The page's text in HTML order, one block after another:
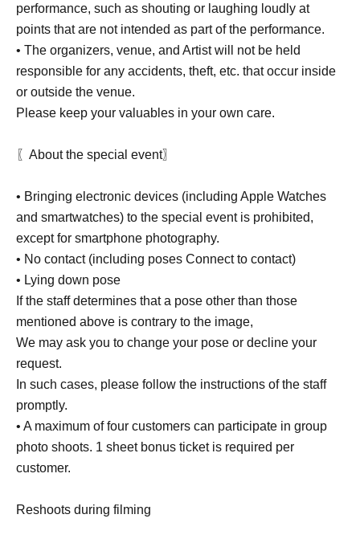
performance, such as shouting or laughing loudly at
points that are not intended as part of the performance.
• The organizers, venue, and Artist will not be held
responsible for any accidents, theft, etc. that occur inside
or outside the venue.
Please keep your valuables in your own care.
〖About the special event〗
• Bringing electronic devices (including Apple Watches
and smartwatches) to the special event is prohibited,
except for smartphone photography.
• No contact (including poses Connect to contact)
• Lying down pose
If the staff determines that a pose other than those
mentioned above is contrary to the image,
We may ask you to change your pose or decline your
request.
In such cases, please follow the instructions of the staff
promptly.
• A maximum of four customers can participate in group
photo shoots. 1 sheet bonus ticket is required per
customer.
Reshoots during filming